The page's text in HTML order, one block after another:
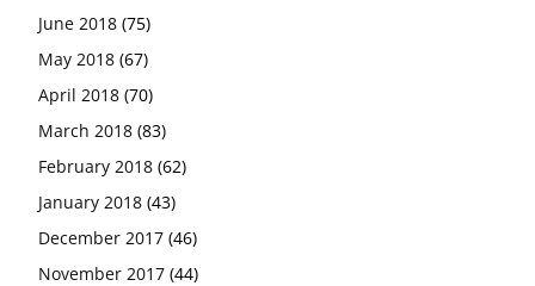
June 2018 (75)
May 2018 (67)
April 2018 (70)
March 2018 (83)
February 2018 (62)
January 2018 (43)
December 2017 (46)
November 2017 (44)